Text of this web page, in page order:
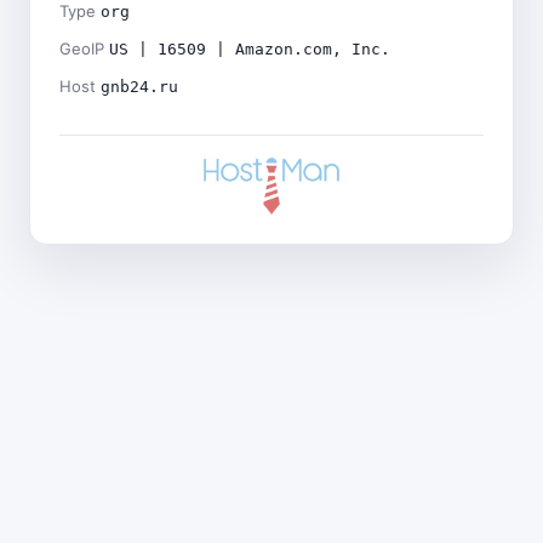
Type org
GeoIP US | 16509 | Amazon.com, Inc.
Host gnb24.ru